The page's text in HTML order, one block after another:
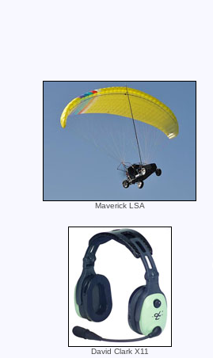
Maverick LSA
David Clark X11